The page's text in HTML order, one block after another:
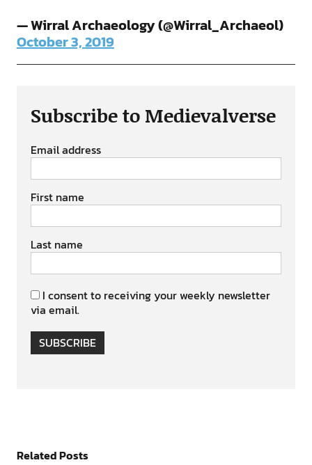
— Wirral Archaeology (@Wirral_Archaeol)
October 3, 2019
Subscribe to Medievalverse
Email address
First name
Last name
I consent to receiving your weekly newsletter
via email.
SUBSCRIBE
Related Posts